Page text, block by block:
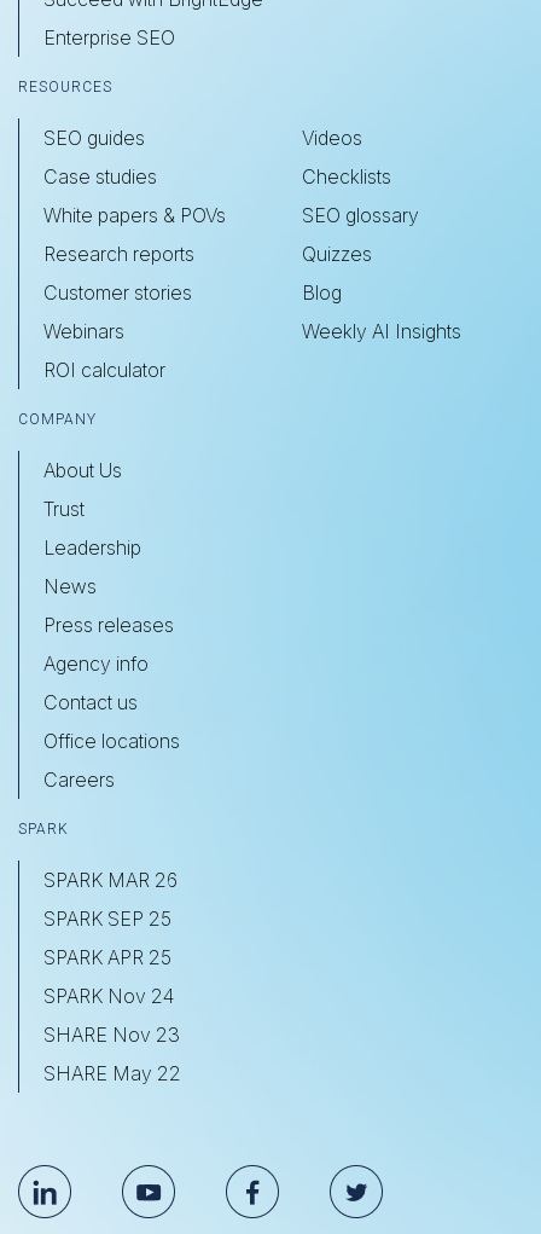
Enterprise SEO
RESOURCES
SEO guides
Case studies
White papers & POVs
Research reports
Customer stories
Webinars
ROI calculator
Videos
Checklists
SEO glossary
Quizzes
Blog
Weekly AI Insights
COMPANY
About Us
Trust
Leadership
News
Press releases
Agency info
Contact us
Office locations
Careers
SPARK
SPARK MAR 26
SPARK SEP 25
SPARK APR 25
SPARK Nov 24
SHARE Nov 23
SHARE May 22